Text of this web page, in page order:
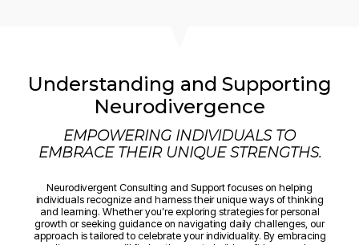
Understanding and Supporting
Neurodivergence
EMPOWERING INDIVIDUALS TO
EMBRACE THEIR UNIQUE STRENGTHS.
Neurodivergent Consulting and Support focuses on helping
individuals recognize and harness their unique ways of thinking
and learning. Whether you’re exploring strategies for personal
growth or seeking guidance on navigating daily challenges, our
approach is tailored to celebrate your individuality. By embracing